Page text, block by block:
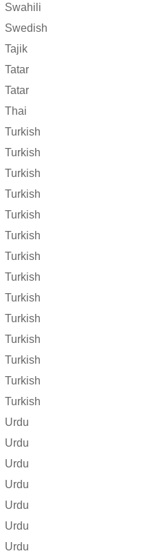
Swahili
Swedish
Tajik
Tatar
Tatar
Thai
Turkish
Turkish
Turkish
Turkish
Turkish
Turkish
Turkish
Turkish
Turkish
Turkish
Turkish
Turkish
Turkish
Turkish
Urdu
Urdu
Urdu
Urdu
Urdu
Urdu
Urdu